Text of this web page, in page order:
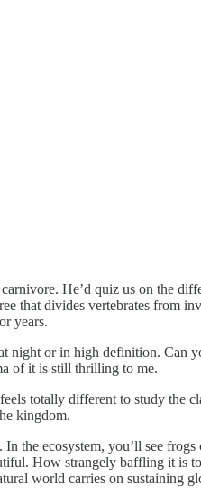
He’d quiz us on the
that divides vertebrates from
years.
night or in high definition. Can
of it is still thrilling to me.
totally different to study the
kingdom.
the ecosystem, you’ll see
How strangely baffling it is
world carries on sustaining